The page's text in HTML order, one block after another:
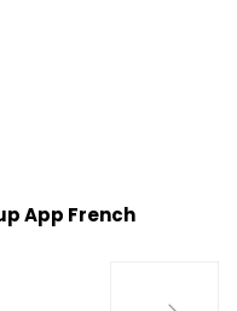
App French